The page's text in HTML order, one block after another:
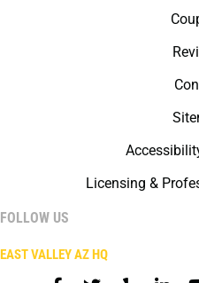
Licensing &
FOLLOW US
EAST VALLEY AZ HQ